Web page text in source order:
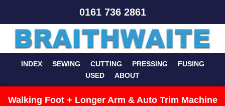
0161 736 2861
INDEX SEWING CUTTING PRESSING
FUSING
USED
ABOUT
Walking Foot + Longer Arm & Auto Trim Machine